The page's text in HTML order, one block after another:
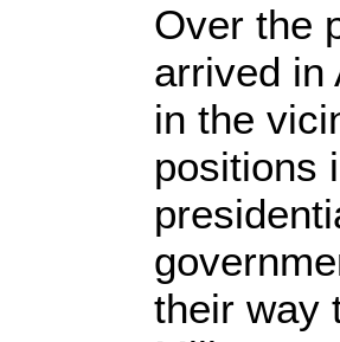
Over the
arrived in
in the
positions
their way